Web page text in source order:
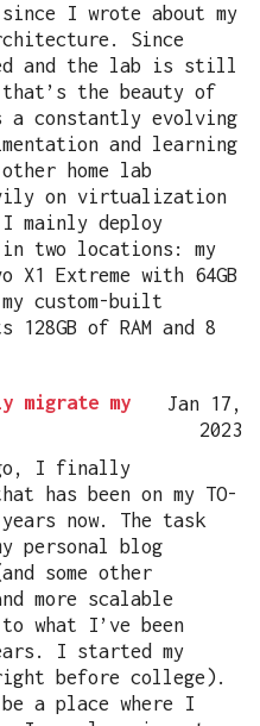
I wrote about my
Since
and the lab is still
the beauty of
a constantly evolving
and learning
home lab
on virtualization
mainly deploy
two locations: my
X1 Extreme with 64GB
custom-built
of RAM and 8
migrate my
Jan 17,
2023
I finally
has been on my TO-
now. The task
personal blog
some other
more scalable
what I’ve been
I started my
before college).
a place where I